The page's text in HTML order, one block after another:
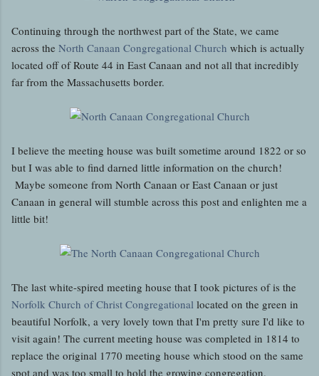
Continuing through the northwest part of the State, we came
across the North Canaan Congregational Church which is actually
located off of Route 44 in East Canaan and not all that incredibly
far from the Massachusetts border.
I believe the meeting house was built sometime around 1822 or so
but I was able to find darned little information on the church!
Maybe someone from North Canaan or East Canaan or just
Canaan in general will stumble across this post and enlighten me a
little bit!
The last white-spired meeting house that I took pictures of is the
Norfolk Church of Christ Congregational located on the green in
beautiful Norfolk, a very lovely town that I'm pretty sure I'd like to
visit again! The current meeting house was completed in 1814 to
replace the original 1770 meeting house which stood on the same
spot and was too small to hold the growing congregation.